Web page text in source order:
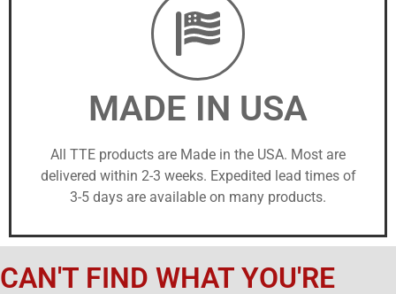
MADE IN USA
All TTE products are Made in the USA. Most are
delivered within 2-3 weeks. Expedited lead times of
3-5 days are available on many products.
CAN'T FIND WHAT YOU'RE